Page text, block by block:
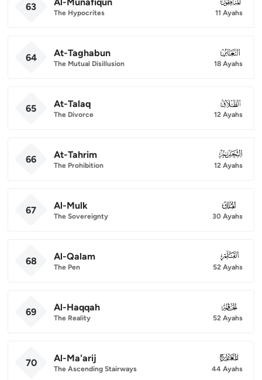
63
The Hypocrites 11 Ayahs
64 At-Taghabun
The Mutual Disillusion
064
18 Ayahs
65 At-Talaq
The Divorce
065
12 Ayahs
66 At-Tahrim
The Prohibition
066
12 Ayahs
67 Al-Mulk
The Sovereignty
067
30 Ayahs
68 Al-Qalam
The Pen
068
52 Ayahs
69 Al-Haqqah
The Reality
069
52 Ayahs
70 Al-Ma'arij
The Ascending Stairways
070
44 Ayahs